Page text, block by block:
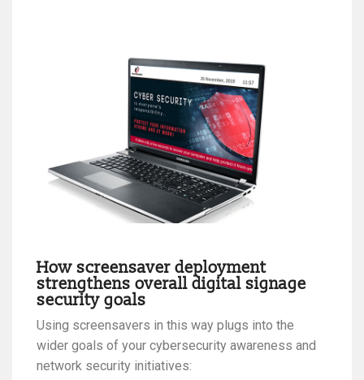
How screensaver deployment
strengthens overall digital signage
security goals
Using screensavers in this way plugs into the
wider goals of your cybersecurity awareness and
network security initiatives: